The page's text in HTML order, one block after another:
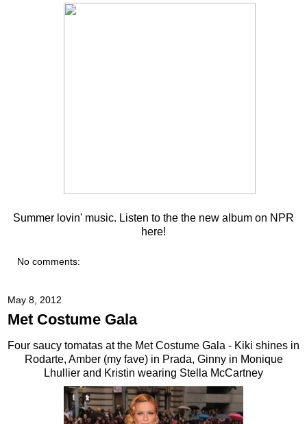
Summer lovin' music. Listen to the the new album on NPR
here!
No comments:
May 8, 2012
Met Costume Gala
Four saucy tomatas at the Met Costume Gala - Kiki shines in
Rodarte, Amber (my fave) in Prada, Ginny in Monique
Lhullier and Kristin wearing Stella McCartney